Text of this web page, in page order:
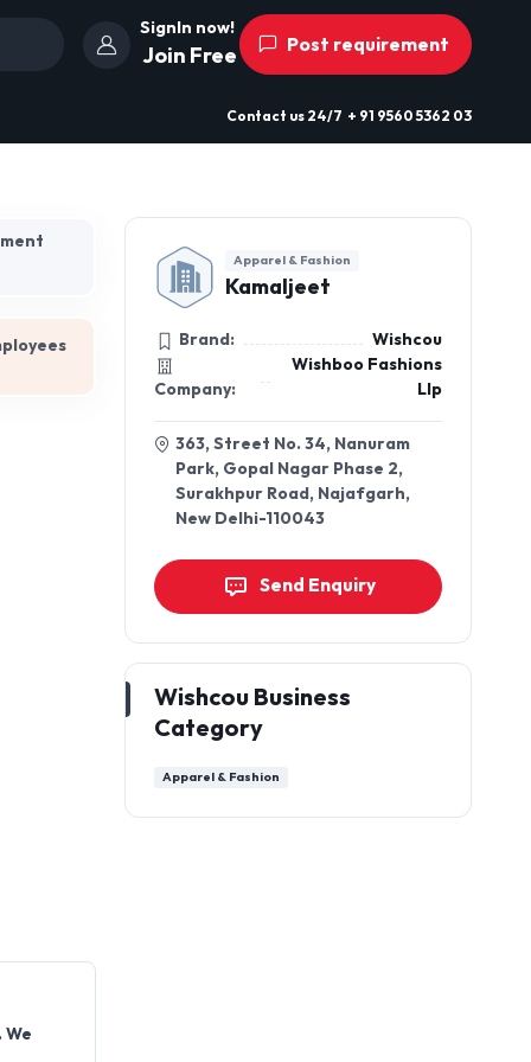
SignIn now!
Join Free Post requirement
Contact us 24/7 + 91 9560 5362 03
Apparel & Fashion
Kamaljeet
Brand: Wishcou
Company:
Wishboo Fashions
Llp
363, Street No. 34, Nanuram
Park, Gopal Nagar Phase 2,
Surakhpur Road, Najafgarh,
New Delhi-110043
Send Enquiry
Wishcou Business
Category
Apparel & Fashion